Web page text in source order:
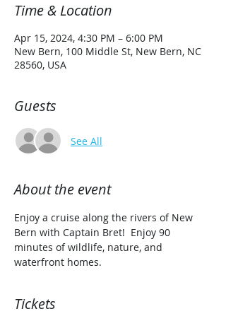
Time & Location
Apr 15, 2024, 4:30 PM – 6:00 PM
New Bern, 100 Middle St, New Bern, NC
28560, USA
Guests
See All
About the event
Enjoy a cruise along the rivers of New
Bern with Captain Bret!  Enjoy 90
minutes of wildlife, nature, and
waterfront homes.
Tickets